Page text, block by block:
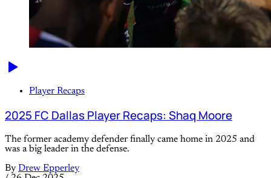
Player Recaps
2025 FC Dallas Player Recaps: Shaq Moore
The former academy defender finally came home in 2025 and
was a big leader in the defense.
By Drew Epperley